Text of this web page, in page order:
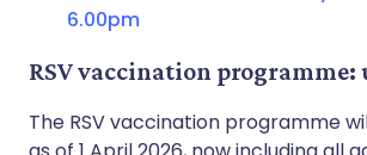
6.00pm
RSV vaccination programme:
The RSV vaccination programme